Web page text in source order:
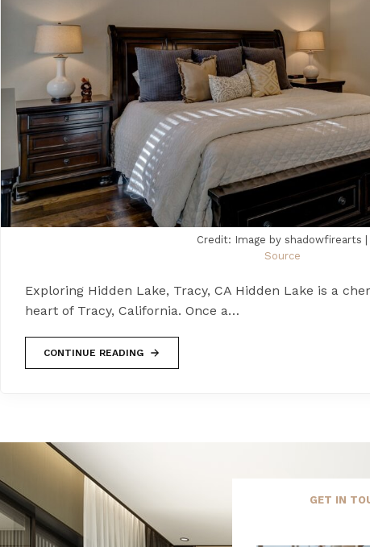
Credit: Image by shadowfirearts |
Source
Exploring Hidden Lake, Tracy, CA Hidden Lake is a
heart of Tracy, California. Once a…
CONTINUE READING
GET IN